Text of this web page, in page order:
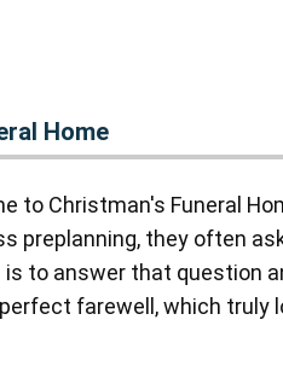
Home
to Christman's Funeral
preplanning, they often
is to answer that question
farewell, which truly